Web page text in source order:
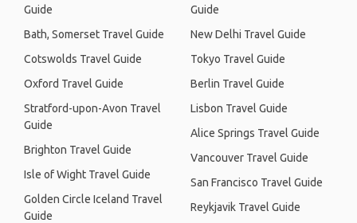
Guide
Bath, Somerset Travel Guide
Cotswolds Travel Guide
Oxford Travel Guide
Stratford-upon-Avon Travel
Guide
Brighton Travel Guide
Isle of Wight Travel Guide
Golden Circle Iceland Travel
Guide
Guide
New Delhi Travel Guide
Tokyo Travel Guide
Berlin Travel Guide
Lisbon Travel Guide
Alice Springs Travel Guide
Vancouver Travel Guide
San Francisco Travel Guide
Reykjavik Travel Guide